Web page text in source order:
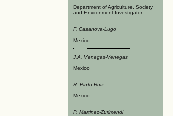
Department of Agriculture, Society
and Environment.Investigator
F. Casanova-Lugo
Mexico
J.A. Venegas-Venegas
Mexico
R. Pinto-Ruiz
Mexico
P. Martinez-Zurimendi